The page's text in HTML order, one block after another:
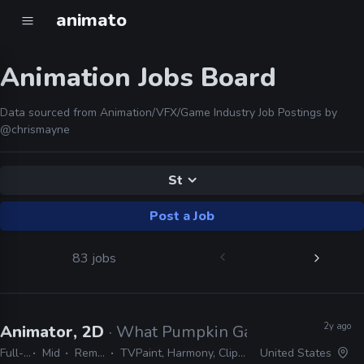
animato
Animation Jobs Board
Data sourced from Animation/VFX/Game Industry Job Postings by
@chrismayne
St
Post a Job
83 jobs
Animator, 2D · What Pumpkin Games
Full-time Mid Remote Friendly TVPaint, Harmony, Clipstudio Paint EX, After Effects
2y ago
United States